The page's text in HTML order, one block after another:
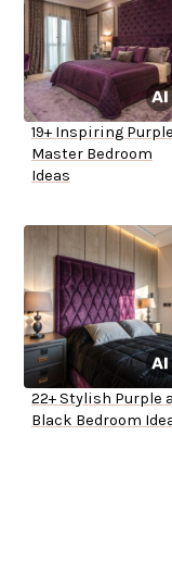
19+ Inspiring Purple
Master Bedroom
Ideas
22+ Stylish Purple
Black Bedroom